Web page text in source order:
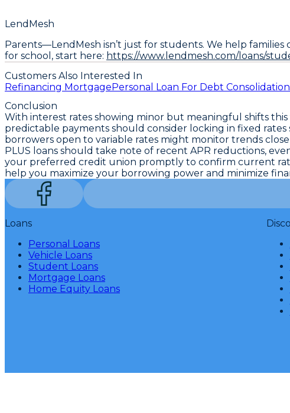
LendMesh
Parents—LendMesh isn’t just for students. We help
for school, start here: https://www.lendmesh.com/loans/
Customers Also Interested In
Refinancing MortgagePersonal Loan For Debt Consolidation
Conclusion
With interest rates showing minor but meaningful shifts
predictable payments should consider locking in fixed rates
borrowers open to variable rates might monitor trends
PLUS loans should take note of recent APR reductions,
your preferred credit union promptly to confirm current
help you maximize your borrowing power and minimize
Loans
Personal Loans
Vehicle Loans
Student Loans
Mortgage Loans
Home Equity Loans